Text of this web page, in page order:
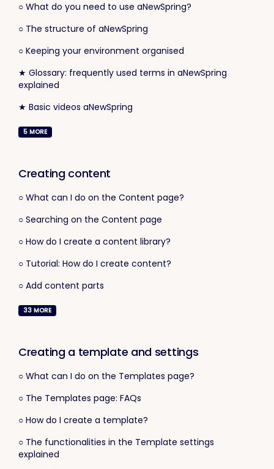
○ What do you need to use aNewSpring?
○ The structure of aNewSpring
○ Keeping your environment organised
★ Glossary: frequently used terms in aNewSpring
explained
★ Basic videos aNewSpring
5 MORE
Creating content
○ What can I do on the Content page?
○ Searching on the Content page
○ How do I create a content library?
○ Tutorial: How do I create content?
○ Add content parts
33 MORE
Creating a template and settings
○ What can I do on the Templates page?
○ The Templates page: FAQs
○ How do I create a template?
○ The functionalities in the Template settings
explained